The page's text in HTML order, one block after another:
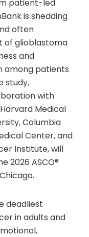
patient-led
is shedding
often
of glioblastoma
and
among patients
study,
with
Medical
Columbia
Center, and
Institute, will
2026 ASCO®
deadliest
in adults and